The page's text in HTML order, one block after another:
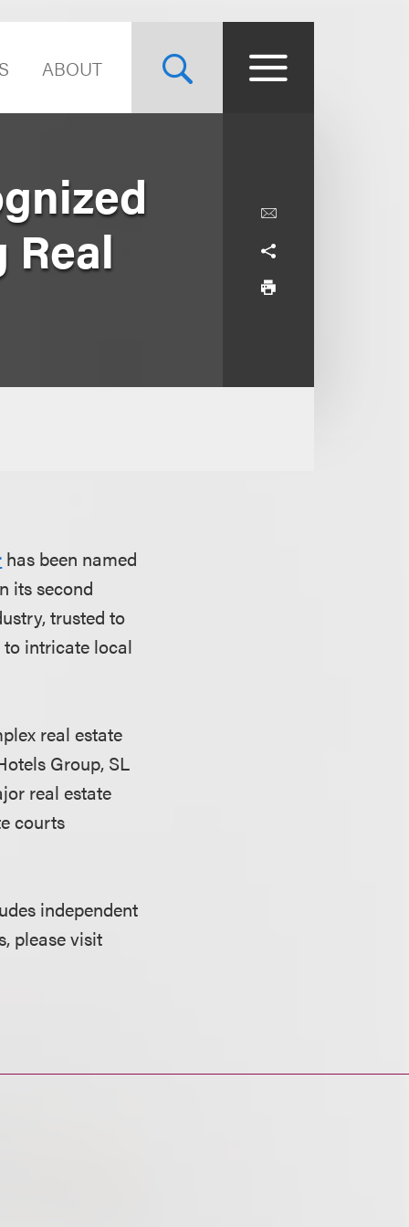
ABOUT
Real
has been named
its second
trusted to
intricate local
real estate
Group, SL
real estate
courts
independent
please visit